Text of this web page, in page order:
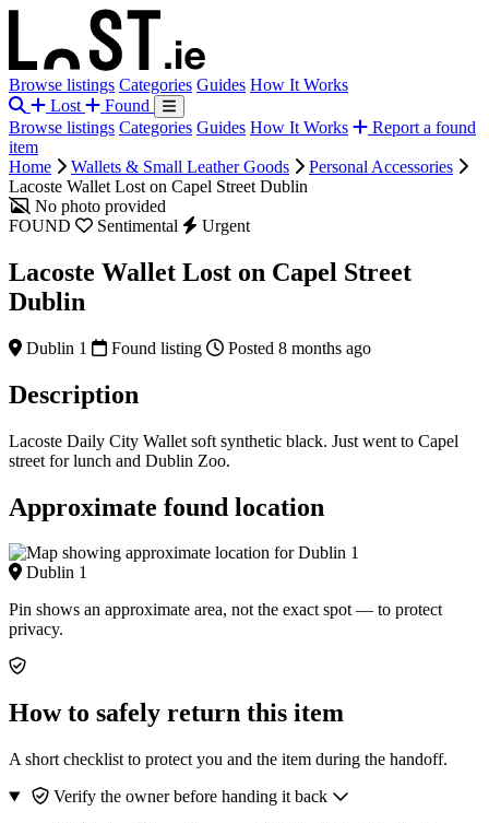
Browse listings Categories Guides How It Works
Lost
Found
Browse listings Categories Guides How It Works
Report a found
item
Home
Wallets & Small Leather Goods
Personal Accessories
Lacoste Wallet Lost on Capel Street Dublin
No photo provided
FOUND
Sentimental Urgent
Lacoste Wallet Lost on Capel Street
Dublin
Dublin 1 Found listing Posted 8 months ago
Description
Lacoste Daily City Wallet soft synthetic black. Just went to Capel
street for lunch and Dublin Zoo.
Approximate found location
Dublin 1
Pin shows an approximate area, not the exact spot — to protect
privacy.
How to safely return this item
A short checklist to protect you and the item during the handoff.
Verify the owner before handing it back